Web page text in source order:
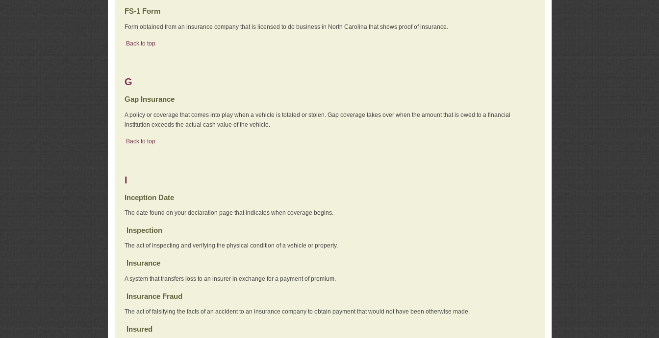
FS-1 Form
Form obtained from an insurance company that is licensed to do business in North Carolina that shows proof of insurance.
Back to top
G
Gap Insurance
A policy or coverage that comes into play when a vehicle is totaled or stolen. Gap coverage takes over when the amount that is owed to a financial
institution exceeds the actual cash value of the vehicle.
Back to top
I
Inception Date
The date found on your declaration page that indicates when coverage begins.
Inspection
The act of inspecting and verifying the physical condition of a vehicle or property.
Insurance
A system that transfers loss to an insurer in exchange for a payment of premium.
Insurance Fraud
The act of falsifying the facts of an accident to an insurance company to obtain payment that would not have been otherwise made.
Insured